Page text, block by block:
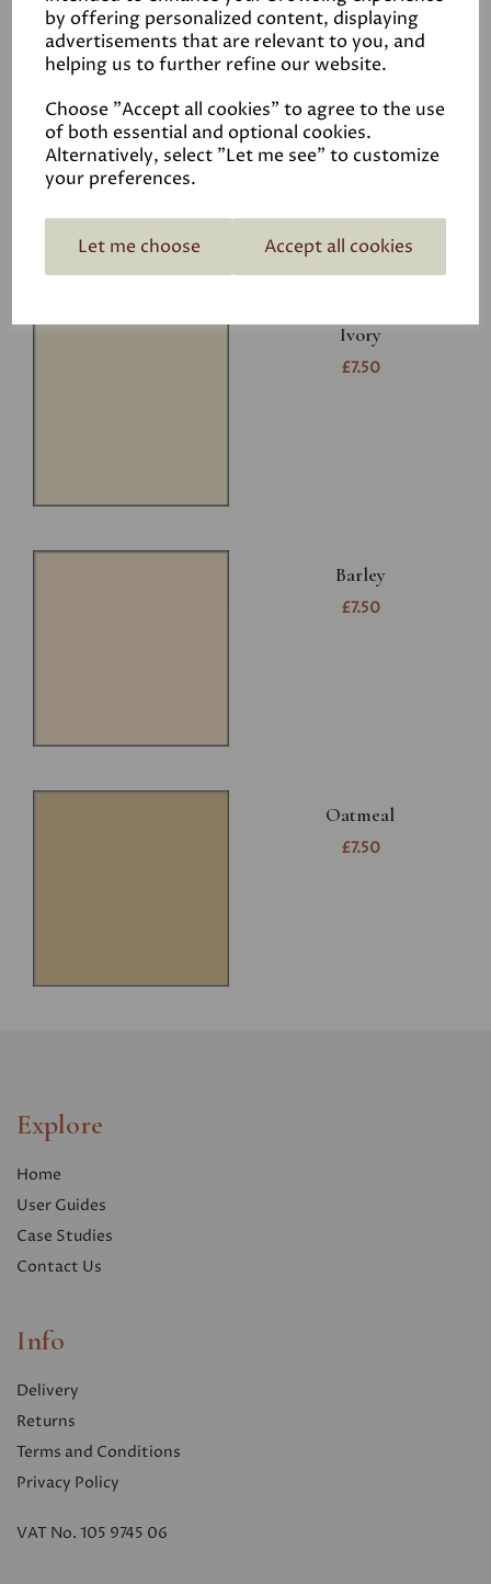
by offering personalized content, displaying
advertisements that are relevant to you, and
helping us to further refine our website.
Choose "Accept all cookies" to agree to the use
of both essential and optional cookies.
Alternatively, select "Let me see" to customize
your preferences.
Let me choose Accept all cookies
Related Products
£7.50
Ivory
£7.50
Barley
£7.50
Oatmeal
£7.50
Explore
Home
User Guides
Case Studies
Contact Us
Info
Delivery
Returns
Terms and Conditions
Privacy Policy
VAT No. 105 9745 06